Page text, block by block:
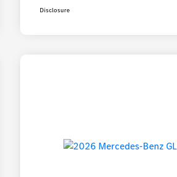
Disclosure